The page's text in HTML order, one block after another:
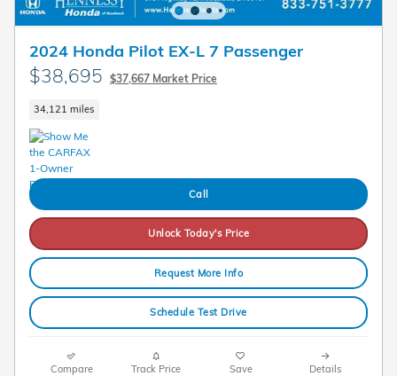
2024 Honda Pilot EX-L 7 Passenger
$38,695 $37,667 Market Price
34,121 miles
Call
Unlock Today's Price
Request More Info
Schedule Test Drive
Compare Track Price Save Details